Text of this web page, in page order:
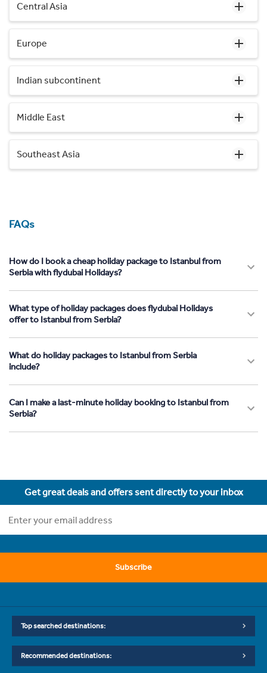
Central Asia
Europe
Indian subcontinent
Middle East
Southeast Asia
FAQs
How do I book a cheap holiday package to Istanbul from
Serbia with flydubai Holidays?
What type of holiday packages does flydubai Holidays
offer to Istanbul from Serbia?
What do holiday packages to Istanbul from Serbia
include?
Can I make a last-minute holiday booking to Istanbul from
Serbia?
Get great deals and offers sent directly to your inbox
Subscribe
Top searched destinations:
Recommended destinations: